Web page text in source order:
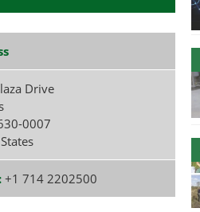
Drive
0007
+1 714 2202500